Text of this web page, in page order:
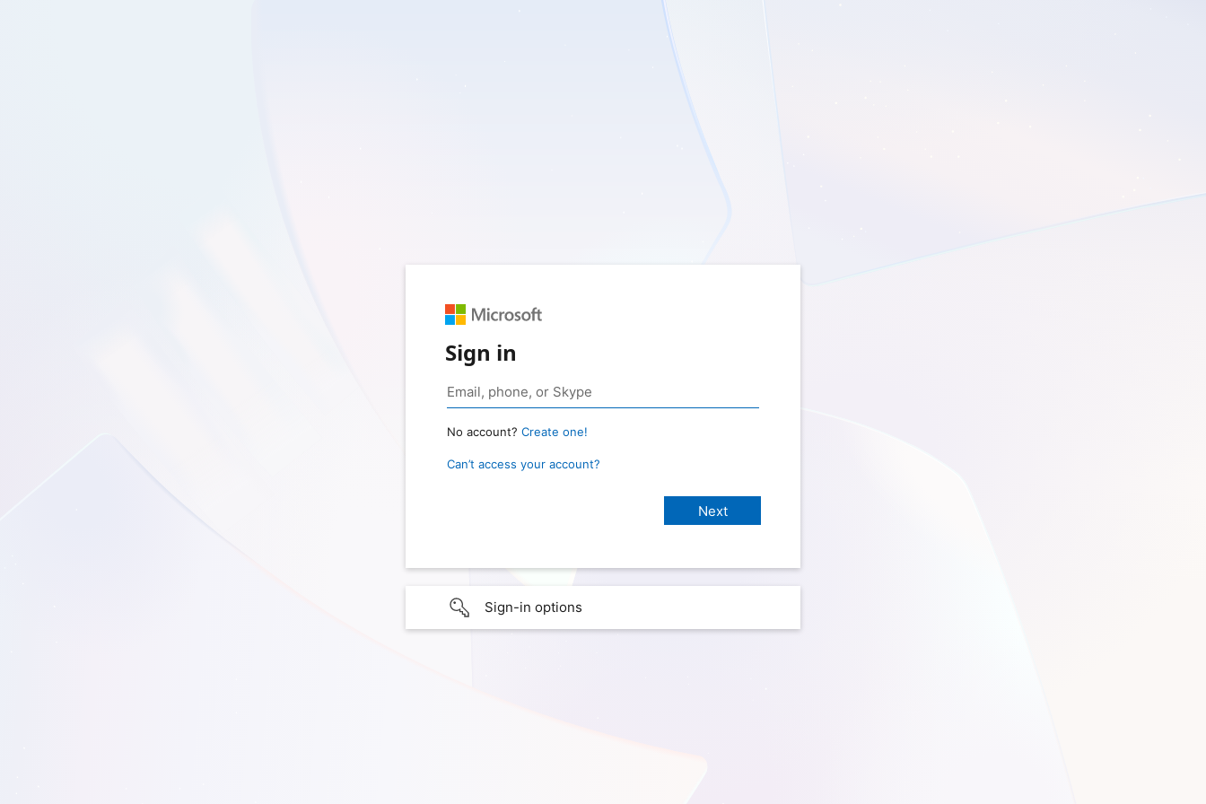
Sign in
No account? Create one!
Can’t access your account?
Sign-in options